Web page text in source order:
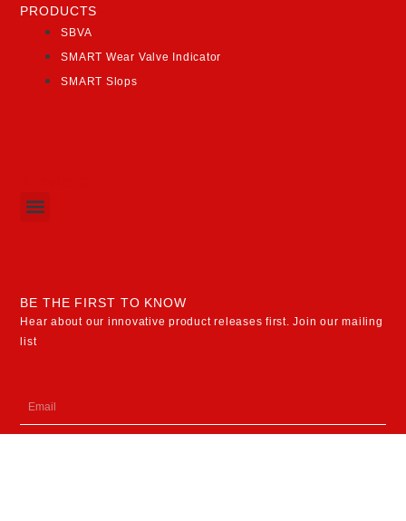
PRODUCTS
SBVA
SMART Wear Valve Indicator
SMART Slops
Menu
BE THE FIRST TO KNOW
Hear about our innovative product releases first. Join our mailing
list
Email